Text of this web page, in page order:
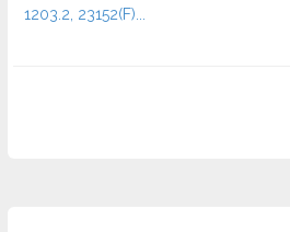
1203.2, 23152(F)...